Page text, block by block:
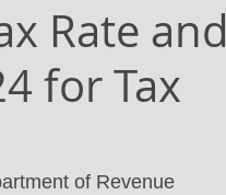
Rate and
for Tax
of Revenue